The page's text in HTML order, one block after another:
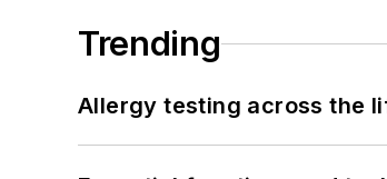
Trending
Allergy testing across the